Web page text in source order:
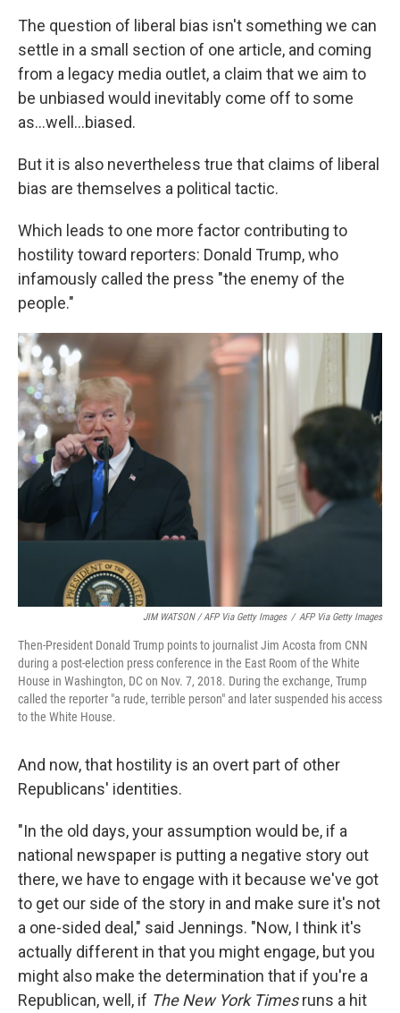
The question of liberal bias isn't something we can
settle in a small section of one article, and coming
from a legacy media outlet, a claim that we aim to
be unbiased would inevitably come off to some
as...well...biased.
But it is also nevertheless true that claims of liberal
bias are themselves a political tactic.
Which leads to one more factor contributing to
hostility toward reporters: Donald Trump, who
infamously called the press "the enemy of the
people."
JIM WATSON / AFP Via Getty Images / AFP Via Getty Images
Then-President Donald Trump points to journalist Jim Acosta from CNN
during a post-election press conference in the East Room of the White
House in Washington, DC on Nov. 7, 2018. During the exchange, Trump
called the reporter "a rude, terrible person" and later suspended his access
to the White House.
And now, that hostility is an overt part of other
Republicans' identities.
"In the old days, your assumption would be, if a
national newspaper is putting a negative story out
there, we have to engage with it because we've got
to get our side of the story in and make sure it's not
a one-sided deal," said Jennings. "Now, I think it's
actually different in that you might engage, but you
might also make the determination that if you're a
Republican, well, if The New York Timesruns a hit